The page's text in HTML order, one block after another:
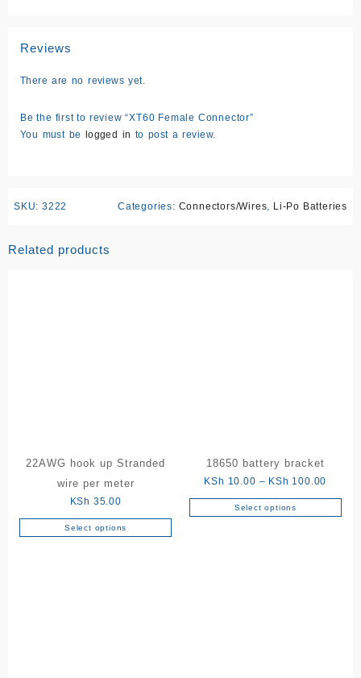
Reviews
There are no reviews yet.
Be the first to review “XT60 Female Connector”
You must be logged in to post a review.
SKU: 3222 Categories: Connectors/Wires Li-Po Batteries
Related products
22AWG hook up Stranded
wire per meter
KSh 35.00
Select options
This
18650 battery bracket
KSh 10.00 – KSh 100.00
range:
KSh
Select options
This